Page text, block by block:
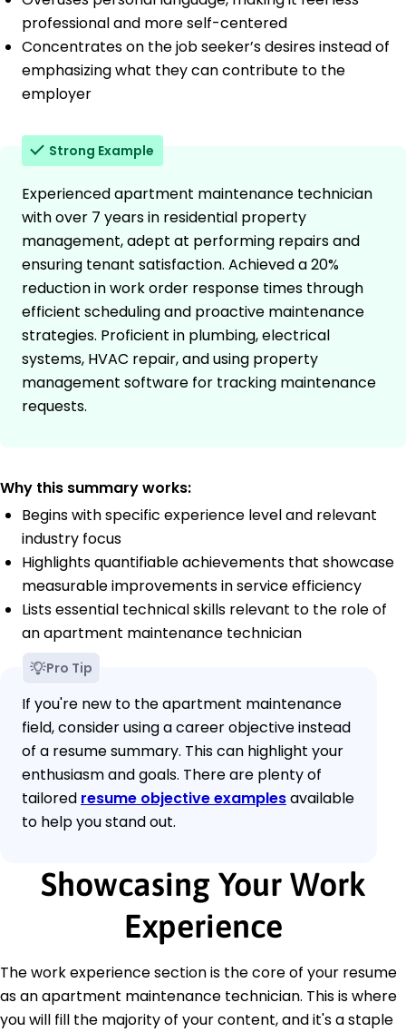
professional and more self-centered
Concentrates on the job seeker’s desires instead of
emphasizing what they can contribute to the
employer
Strong Example
Experienced apartment maintenance technician
with over 7 years in residential property
management, adept at performing repairs and
ensuring tenant satisfaction. Achieved a 20%
reduction in work order response times through
efficient scheduling and proactive maintenance
strategies. Proficient in plumbing, electrical
systems, HVAC repair, and using property
management software for tracking maintenance
requests.
Why this summary works:
Begins with specific experience level and relevant
industry focus
Highlights quantifiable achievements that showcase
measurable improvements in service efficiency
Lists essential technical skills relevant to the role of
an apartment maintenance technician
Pro Tip
If you're new to the apartment maintenance
field, consider using a career objective instead
of a resume summary. This can highlight your
enthusiasm and goals. There are plenty of
tailored resume objective examplesavailable
to help you stand out.
Showcasing Your Work
Experience
The work experience section is the core of your resume
as an apartment maintenance technician. This is where
you will fill the majority of your content, and it's a staple